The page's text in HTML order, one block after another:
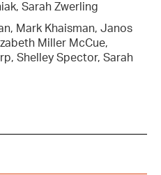
Sarah Zwerling
Mark Khaisman, Janos
Miller McCue,
Shelley Spector, Sarah